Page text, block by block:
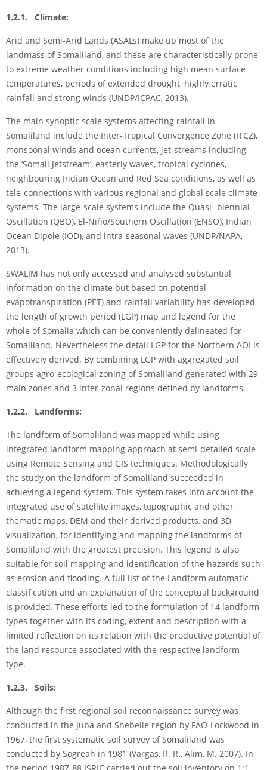
1.2.1. Climate:
Arid and Semi-Arid Lands (ASALs) make up most of the
landmass of Somaliland, and these are characteristically prone
to extreme weather conditions including high mean surface
temperatures, periods of extended drought, highly erratic
rainfall and strong winds (UNDP/ICPAC, 2013).
The main synoptic scale systems affecting rainfall in
Somaliland include the Inter-Tropical Convergence Zone (ITCZ),
monsoonal winds and ocean currents, jet-streams including
the ‘Somali Jetstream’, easterly waves, tropical cyclones,
neighbouring Indian Ocean and Red Sea conditions, as well as
tele-connections with various regional and global scale climate
systems. The large-scale systems include the Quasi- biennial
Oscillation (QBO), El-Niño/Southern Oscillation (ENSO), Indian
Ocean Dipole (IOD), and intra-seasonal waves (UNDP/NAPA,
2013).
SWALIM has not only accessed and analysed substantial
information on the climate but based on potential
evapotranspiration (PET) and rainfall variability has developed
the length of growth period (LGP) map and legend for the
whole of Somalia which can be conveniently delineated for
Somaliland. Nevertheless the detail LGP for the Northern AOI is
effectively derived. By combining LGP with aggregated soil
groups agro-ecological zoning of Somaliland generated with 29
main zones and 3 inter-zonal regions defined by landforms.
1.2.2. Landforms:
The landform of Somaliland was mapped while using
integrated landform mapping approach at semi-detailed scale
using Remote Sensing and GIS techniques. Methodologically
the study on the landform of Somaliland succeeded in
achieving a legend system. This system takes into account the
integrated use of satellite images, topographic and other
thematic maps, DEM and their derived products, and 3D
visualization, for identifying and mapping the landforms of
Somaliland with the greatest precision. This legend is also
suitable for soil mapping and identification of the hazards such
as erosion and flooding. A full list of the Landform automatic
classification and an explanation of the conceptual background
is provided. These efforts led to the formulation of 14 landform
types together with its coding, extent and description with a
limited reflection on its relation with the productive potential of
the land resource associated with the respective landform
type.
1.2.3. Soils:
Although the first regional soil reconnaissance survey was
conducted in the Juba and Shebelle region by FAO-Lockwood in
1967, the first systematic soil survey of Somaliland was
conducted by Sogreah in 1981 (Vargas, R. R., Alim, M. 2007). In